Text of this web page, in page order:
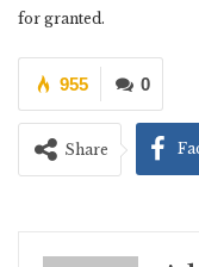
for granted.
0
955
Share